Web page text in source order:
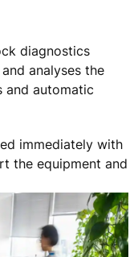
diagnostics
analyses the
and automatic
immediately with
the equipment and